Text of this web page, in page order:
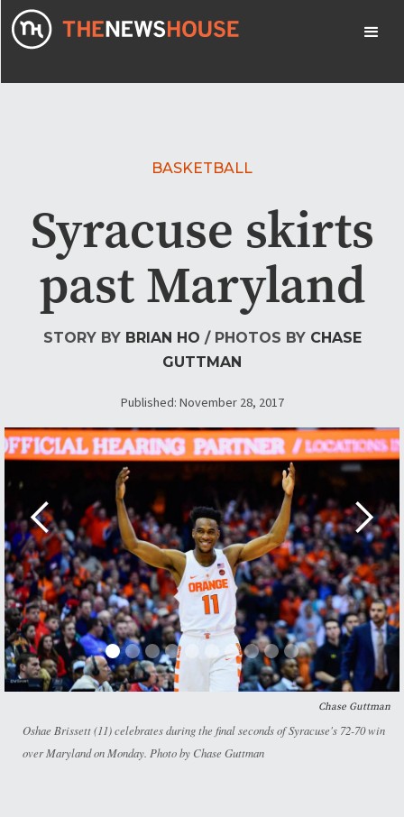
BASKETBALL
Syracuse skirts
past Maryland
STORY BY BRIAN HO / PHOTOS BY CHASE
GUTTMAN
Published: November 28, 2017
Chase Guttman
Oshae Brissett (11) celebrates during the final seconds of Syracuse's 72-70 win
over Maryland on Monday. Photo by Chase Guttman